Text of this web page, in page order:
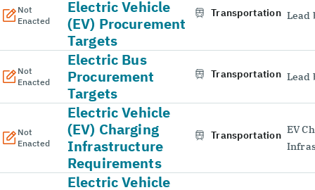
Not
Enacted
Electric Vehicle
(EV) Procurement
Targets
Transportation Lead
Not
Enacted
Electric Bus
Procurement
Targets
Transportation Lead
Not
Enacted
Electric Vehicle
(EV) Charging
Infrastructure
Requirements
Transportation EV
Electric Vehicle